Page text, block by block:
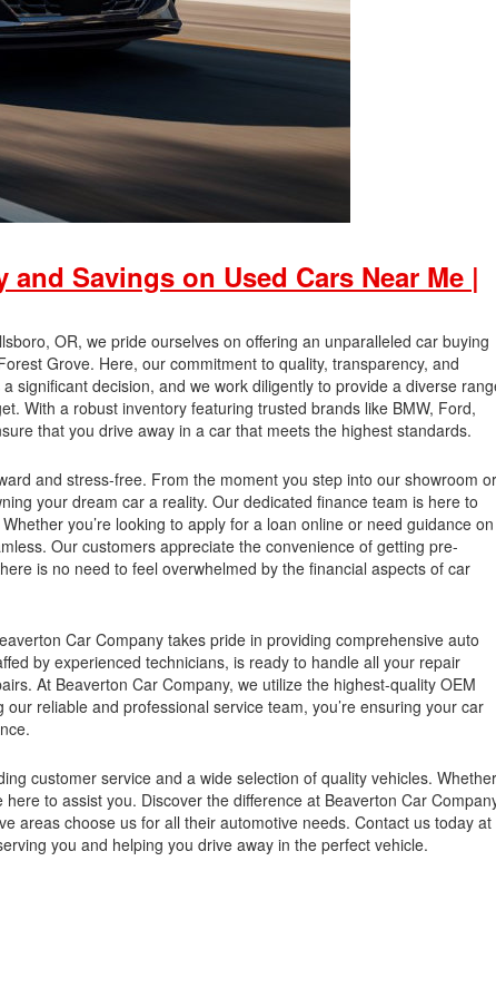
Savings on Used Cars Near Me |
OR, we pride ourselves on offering an unparalleled car buying
Grove. Here, our commitment to quality, transparency, and
significant decision, and we work diligently to provide a diverse
With a robust inventory featuring trusted brands like BMW, Ford,
that you drive away in a car that meets the highest standards.
and stress-free. From the moment you step into our showroom or
your dream car a reality. Our dedicated finance team is here to
you’re looking to apply for a loan online or need guidance on
Our customers appreciate the convenience of getting pre-
is no need to feel overwhelmed by the financial aspects of car
Car Company takes pride in providing comprehensive auto
by experienced technicians, is ready to handle all your repair
At Beaverton Car Company, we utilize the highest-quality OEM
reliable and professional service team, you’re ensuring your car
customer service and a wide selection of quality vehicles. Whether
to assist you. Discover the difference at Beaverton Car
areas choose us for all their automotive needs. Contact us today at
you and helping you drive away in the perfect vehicle.